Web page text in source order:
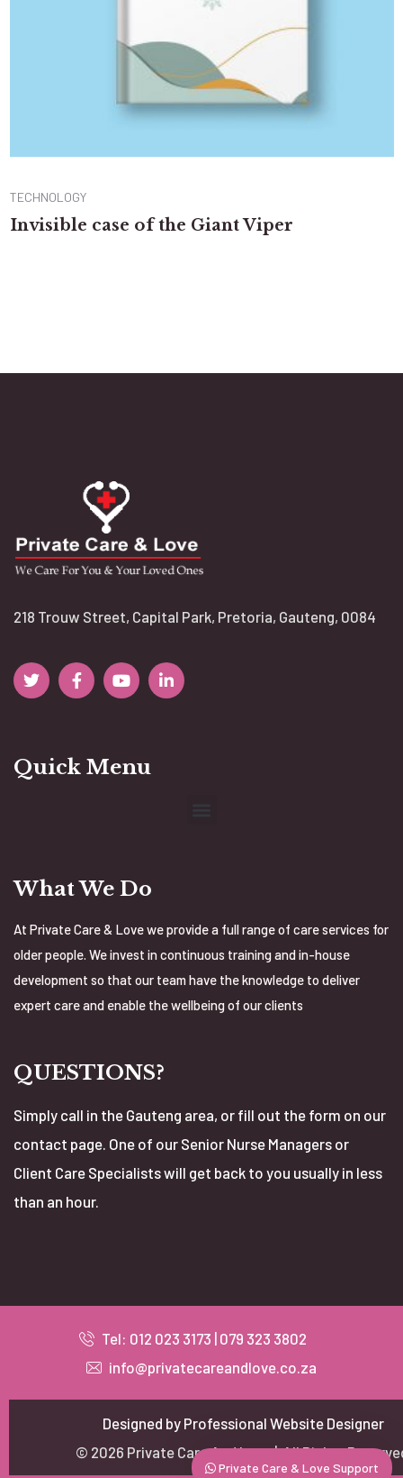
TECHNOLOGY
Invisible case of the Giant Viper
218 Trouw Street, Capital Park, Pretoria, Gauteng, 0084
Quick Menu
What We Do
At Private Care & Love we provide a full range of care services for
older people. We invest in continuous training and in-house
development so that our team have the knowledge to deliver
expert care and enable the wellbeing of our clients
QUESTIONS?
Simply call in the Gauteng area, or fill out the form on our
contact page. One of our Senior Nurse Managers or
Client Care Specialists will get back to you usually in less
than an hour.
Tel: 012 023 3173 | 079 323 3802
info@privatecareandlove.co.za
Designed by Professional Website Designer
© 2026 Private Care And Love | All Rights
your questions. Ask us anything!
Priscilla Mahlo
Management
Neoline Myburgh
Available
Private Care & Love Support